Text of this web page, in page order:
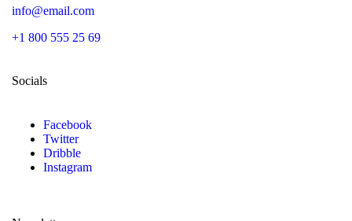
info@email.com
+1 800 555 25 69
Socials
Facebook
Twitter
Dribble
Instagram